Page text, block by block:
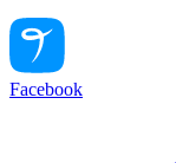
Facebook